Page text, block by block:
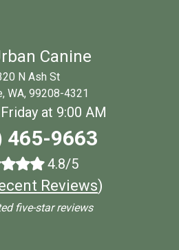
Canine
N Ash St
WA, 99208-4321
at 9:00 AM
465-9663
4.8/5
Reviews)
five-star reviews